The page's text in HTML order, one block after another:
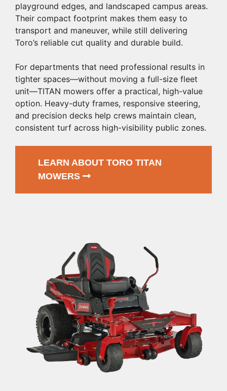
playground edges, and landscaped campus areas.
Their compact footprint makes them easy to
transport and maneuver, while still delivering
Toro’s reliable cut quality and durable build.
For departments that need professional results in
tighter spaces—without moving a full-size fleet
unit—TITAN mowers offer a practical, high-value
option. Heavy-duty frames, responsive steering,
and precision decks help crews maintain clean,
consistent turf across high-visibility public zones.
LEARN ABOUT TORO TITAN
MOWERS